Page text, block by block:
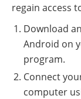
regain access
Download
Android on
program.
Connect
computer